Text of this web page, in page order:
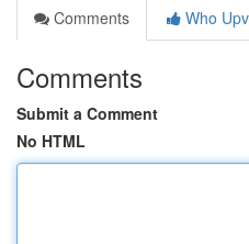
Comments
Who
Comments
Submit a Comment
No HTML